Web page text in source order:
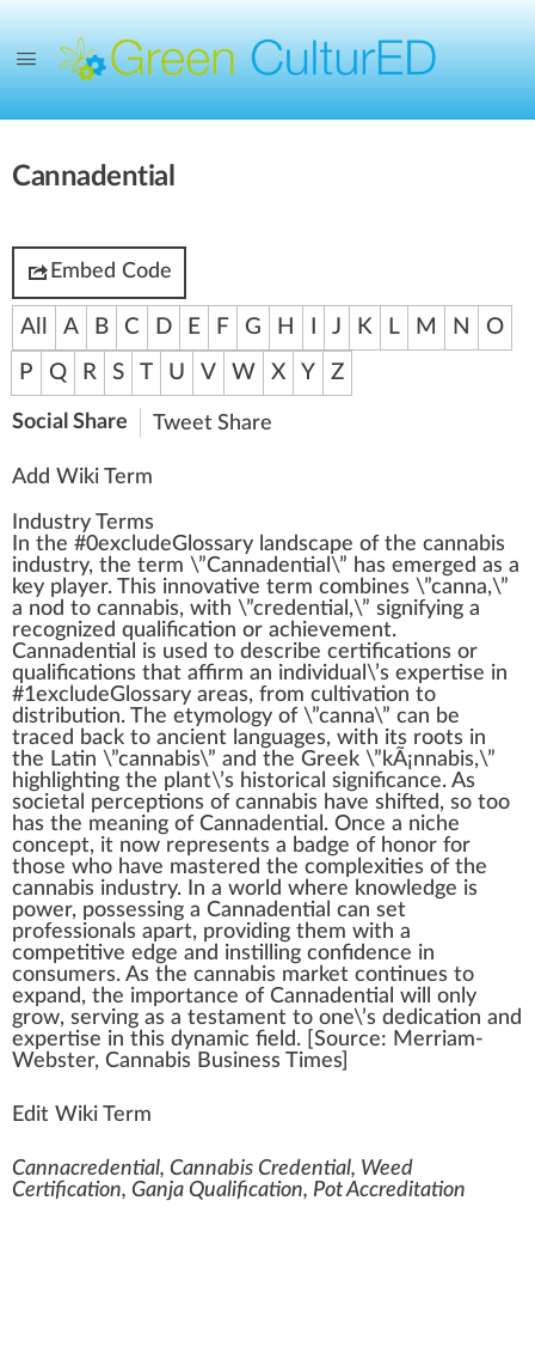
Cannadential
Embed Code
All A B C D E F G H J K L M N
O
P
Q R S T U V W X Y Z
Social Share Tweet Share
Add Wiki Term
Industry Terms
n the #0excludeGlossary landscape of the cannabis
industry, the term \”Cannadential \” has emerged as a
key player. This innovative term combines \”canna,\”
a nod to cannabis, with \”credential ,\” signifying a
recognized qualification or achievement.
Cannadential is used to describe certifications or
qualifications that affirm an individual\’s expertise in
#1excludeGlossary areas, from cultivation to
distribution. The etymol ogy of \”canna\” can be
traced back to ancient languages, with its roots in
the Latin \”cannabis\” and the Greek \” kÃ¡nnabis,\”
high lighting the plant\’s historical significance. As
societal perceptions of cannabis have shifted, so too
has the meaning of Cannadential. Once a niche
concept, it now represents a badge of honor for
those who have mastered the complexities of the
cannabis industry. In a world where knowl edge is
power, possessing a Cannadential can set
professionals apart, providing them with a
competitive edge and instill ing confidence in
consumers. As the cannabis market continues to
expand, the importance of Cannadential will only
grow, serving as a testament to one\’s dedication and
expertise in this dynamic field. [ Source: Merriam-
Webster, Cannabis Business Times]
Edit Wiki Term
Cannacredential, Cannabis Credential, Weed
Certification, Ganja Qualification, Pot Accreditation